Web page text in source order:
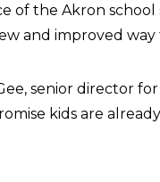
of the Akron school
and improved way
senior director
kids are